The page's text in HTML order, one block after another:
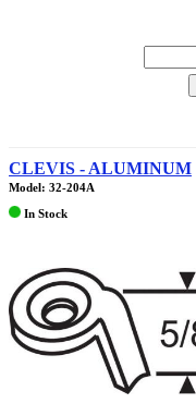
CLEVIS - ALUMINUM
Model: 32-204A
In Stock